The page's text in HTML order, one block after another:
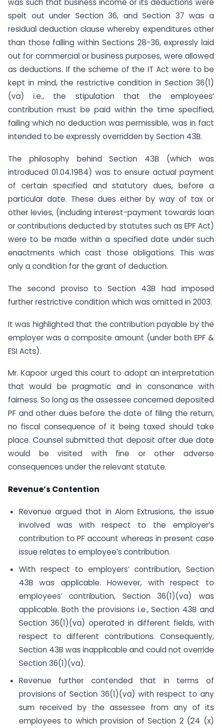
was such that business income or its deductions were
spelt out under Section 36, and Section 37 was a
residual deduction clause whereby expenditures other
than those falling within Sections 28-36, expressly laid
out for commercial or business purposes, were allowed
as deductions. If the scheme of the IT Act were to be
kept in mind, the restrictive condition in Section 36(1)
(va) i.e., the stipulation that the employees’
contribution must be paid within the time specified,
failing which no deduction was permissible, was in fact
intended to be expressly overridden by Section 43B.
The philosophy behind Section 43B (which was
introduced 01.04.1984) was to ensure actual payment
of certain specified and statutory dues, before a
particular date. These dues either by way of tax or
other levies, (including interest-payment towards loan
or contributions deducted by statutes such as EPF Act)
were to be made within a specified date under such
enactments which cast those obligations. This was
only a condition for the grant of deduction.
The second proviso to Section 43B had imposed
further restrictive condition which was omitted in 2003.
It was highlighted that the contribution payable by the
employer was a composite amount (under both EPF &
ESI Acts).
Mr. Kapoor urged this court to adopt an interpretation
that would be pragmatic and in consonance with
fairness. So long as the assessee concerned deposited
PF and other dues before the date of filing the return,
no fiscal consequence of it being taxed should take
place. Counsel submitted that deposit after due date
would be visited with fine or other adverse
consequences under the relevant statute.
Revenue’s Contention
Revenue argued that in Alom Extrusions, the issue
involved was with respect to the employer’s
contribution to PF account whereas in present case
issue relates to employee’s contribution.
With respect to employers’ contribution, Section
43B was applicable. However, with respect to
employees’ contribution, Section 36(1)(va) was
applicable. Both the provisions i.e., Section 43B and
Section 36(1)(va) operated in different fields, with
respect to different contributions. Consequently,
Section 43B was inapplicable and could not override
Section 36(1)(va).
Revenue further contended that in terms of
provisions of Section 36(1)(va) with respect to any
sum received by the assessee from any of its
employees to which provision of Section 2 (24 (x)